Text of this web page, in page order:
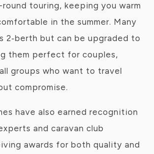
touring, keeping you warm
in the summer. Many
2‑berth but can be upgraded to
them perfect for couples,
groups who want to travel
compromise.
have also earned recognition
and caravan club
awards for both quality and